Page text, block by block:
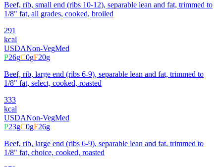
Beef, rib, small end (ribs 10-12), separable lean and fat, trimmed to
1/8" fat, all grades, cooked, broiled
291
kcal
USDANon-VegMed
P26gC0gF20g
Beef, rib, large end (ribs 6-9), separable lean and fat, trimmed to
1/8" fat, select, cooked, roasted
333
kcal
USDANon-VegMed
P23gC0gF26g
Beef, rib, large end (ribs 6-9), separable lean and fat, trimmed to
1/8" fat, choice, cooked, roasted